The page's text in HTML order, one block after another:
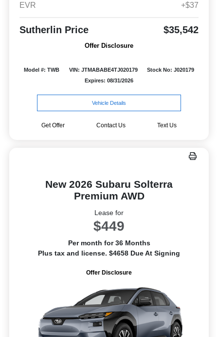
EVR +$37
Sutherlin Price $35,542
Offer Disclosure
Model #: TWB VIN: JTMABABE4TJ020179
Stock No: J020179
Expires: 08/31/2026
Vehicle Details
Get Offer Contact Us Text Us
New 2026 Subaru Solterra
Premium AWD
Lease for
$449
Per month for 36 Months
Plus tax and license. $4658 Due At Signing
Offer Disclosure